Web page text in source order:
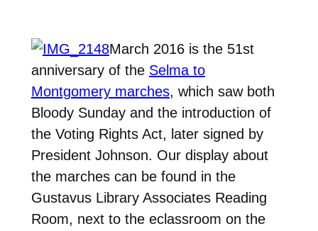
March 2016 is the 51st
anniversary of the Selma to
Montgomery marches, which saw both
Bloody Sunday and the introduction of
the Voting Rights Act, later signed by
President Johnson. Our display about
the marches can be found in the
Gustavus Library Associates Reading
Room, next to the eclassroom on the